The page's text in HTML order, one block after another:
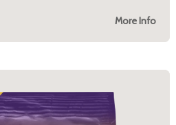
More Info